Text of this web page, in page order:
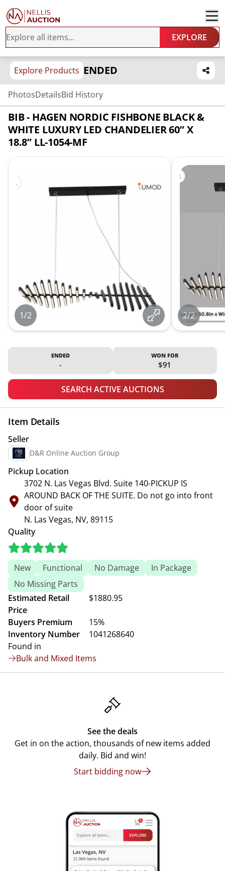
EXPLORE
Explore Products ENDED
PhotosDetailsBid History
BIB - HAGEN NORDIC FISHBONE BLACK &
WHITE LUXURY LED CHANDELIER 60” X
18.8” LL-1054-MF
1/2 2/2
ENDED
-
WON FOR
$91
SEARCH ACTIVE AUCTIONS
Item Details
Seller
D&R Online Auction Group
Pickup Location
3702 N. Las Vegas Blvd. Suite 140-PICKUP IS
AROUND BACK OF THE SUITE. Do not go into front
door of suite
N. Las Vegas, NV, 89115
Quality
New Functional No Damage
In Package
No Missing Parts
Estimated Retail
Price
$1880.95
Buyers Premium
15%
Inventory Number
1041268640
Found in
Bulk and Mixed Items
See the deals
Get in on the action, thousands of new items added
daily. Bid and win!
Start bidding now